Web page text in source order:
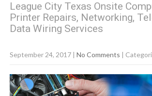
League City Texas Onsite
Printer Repairs, Networking,
Data Wiring Services
September 24, 2017 | No Comments |